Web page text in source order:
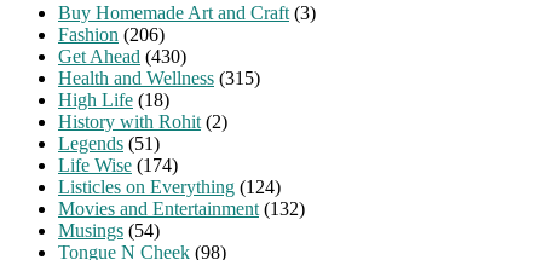
Buy Homemade Art and Craft (3)
Fashion (206)
Get Ahead (430)
Health and Wellness (315)
High Life (18)
History with Rohit (2)
Legends (51)
Life Wise (174)
Listicles on Everything (124)
Movies and Entertainment (132)
Musings (54)
Tongue N Cheek (98)